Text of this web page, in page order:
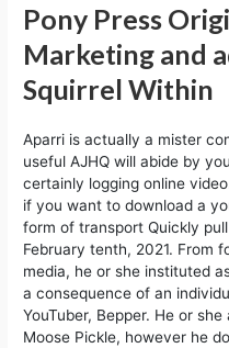
Pony Press
Marketing and
Squirrel Within
Aparri is actually a mister
useful AJHQ will abide by
certainly logging online
if you want to download a
form of transport Quickly
February tenth, 2021. From
media, he or she instituted
a consequence of an
YouTuber, Bepper. He or
Moose Pickle, however he